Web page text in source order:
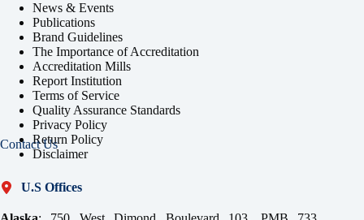
News & Events
Publications
Brand Guidelines
The Importance of Accreditation
Accreditation Mills
Report Institution
Terms of Service
Quality Assurance Standards
Privacy Policy
Return Policy
Disclaimer
Contact Us
U.S Offices